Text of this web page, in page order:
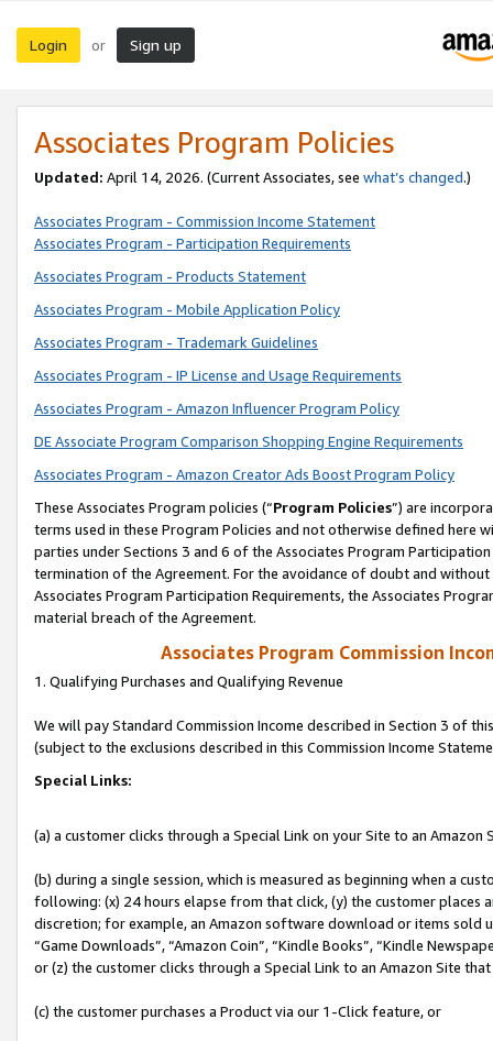
Login or Sign up
Associates Program Policies
Updated: April 14, 2026. (Current Associates, see what’s changed.)
Associates Program - Commission Income Statement
Associates Program - Participation Requirements
Associates Program - Products Statement
Associates Program - Mobile Application Policy
Associates Program - Trademark Guidelines
Associates Program - IP License and Usage Requirements
Associates Program - Amazon Influencer Program Policy
DE Associate Program Comparison Shopping Engine Requirements
Associates Program - Amazon Creator Ads Boost Program Policy
These Associates Program policies (“Program Policies”) are
terms used in these Program Policies and not otherwise defined
parties under Sections 3 and 6 of the Associates Program
termination of the Agreement. For the avoidance of doubt and
Associates Program Participation Requirements, the Associates
material breach of the Agreement.
Associates Program Commission
1. Qualifying Purchases and Qualifying Revenue
We will pay Standard Commission Income described in Section 3 of
(subject to the exclusions described in this Commission Income
Special Links:
(a) a customer clicks through a Special Link on your Site to an Amazon
(b) during a single session, which is measured as beginning when a
following: (x) 24 hours elapse from that click, (y) the customer
discretion; for example, an Amazon software download or items sold
“Game Downloads”, “Amazon Coin”, “Kindle Books”, “Kindle
or (z) the customer clicks through a Special Link to an Amazon Site
(c) the customer purchases a Product via our 1-Click feature, or